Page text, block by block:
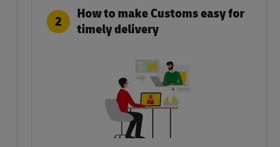
2
How to make Customs easy for
timely delivery